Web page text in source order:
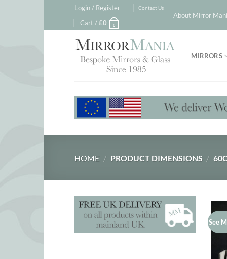
content
Login / Register Contact Us
Cart /£0 0
About Mirror
MIRRORS
HOME / PRODUCT DIMENSIONS /
See